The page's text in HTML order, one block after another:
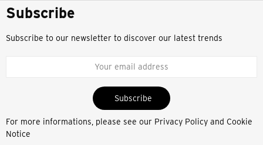
Subscribe
Subscribe to our newsletter to discover our latest trends
Subscribe
For more informations, please see our Privacy Policy and Cookie
Notice